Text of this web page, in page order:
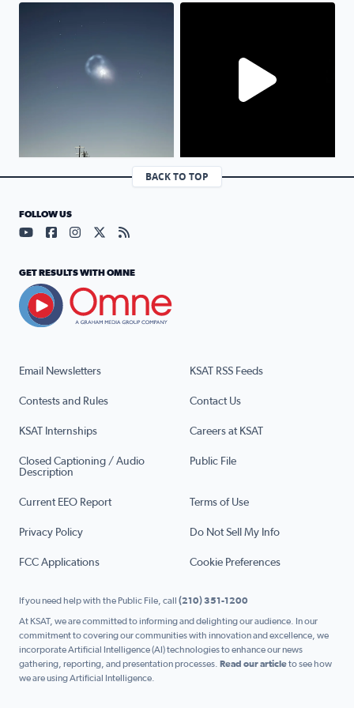
Moving slowly and capturing this picture and with in
No description found
BACK TO TOP
Email Newsletters KSAT RSS Feeds
Contests and Rules Contact Us
KSAT Internships Careers at KSAT
Closed Captioning / Audio
Description
Public File
Current EEO Report Terms of Use
Privacy Policy Do Not Sell My Info
FCC Applications Cookie Preferences
FOLLOW US
Visit our YouTube page (opens in a new tab)
Visit our Facebook page (opens in a new tab)
Visit our Instagram page (opens in a new tab)
Visit our X page (opens in a new tab)
Visit our RSS Feed page (opens in a
GET RESULTS WITH OMNE
If you need help with the Public File, call (210) 351-1200
At KSAT, we are committed to informing and delighting our audience. In our
commitment to covering our communities with innovation and excellence, we
incorporate Artificial Intelligence (AI) technologies to enhance our news
gathering, reporting, and presentation processes. Read our articleto see how
we are using Artificial Intelligence.